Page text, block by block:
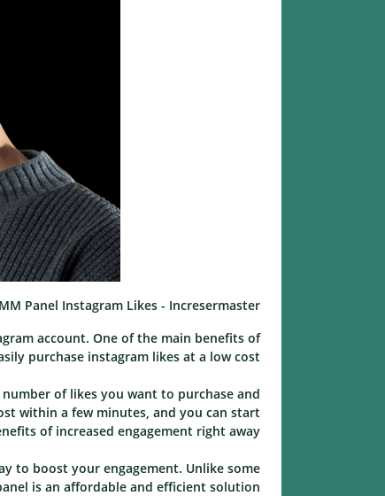
Panel Instagram Likes - Incresermaster
account. One of the main benefits of
purchase instagram likes at a low cost.
of likes you want to purchase and
within a few minutes, and you can start
of increased engagement right away.
to boost your engagement. Unlike some
is an affordable and efficient solution.